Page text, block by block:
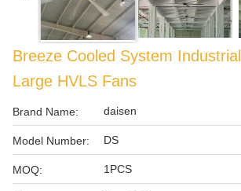
Breeze Cooled System
Large HVLS Fans
Brand Name: daisen
Model Number: DS
MOQ: 1PCS